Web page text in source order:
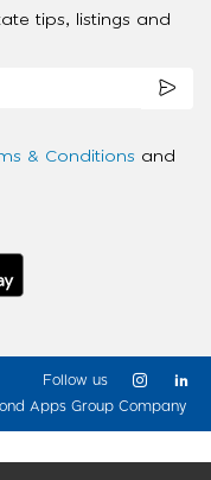
tips, listings and
& Conditions and
Apps Group Company
Follow us